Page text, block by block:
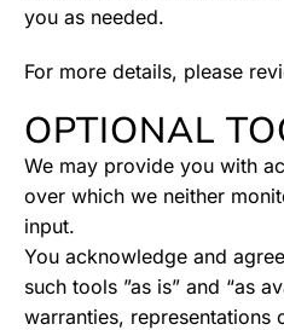
you as needed.
For more details, please
OPTIONAL
We may provide you with
over which we neither
input.
You acknowledge and
such tools ”as is” and “as
warranties, representations